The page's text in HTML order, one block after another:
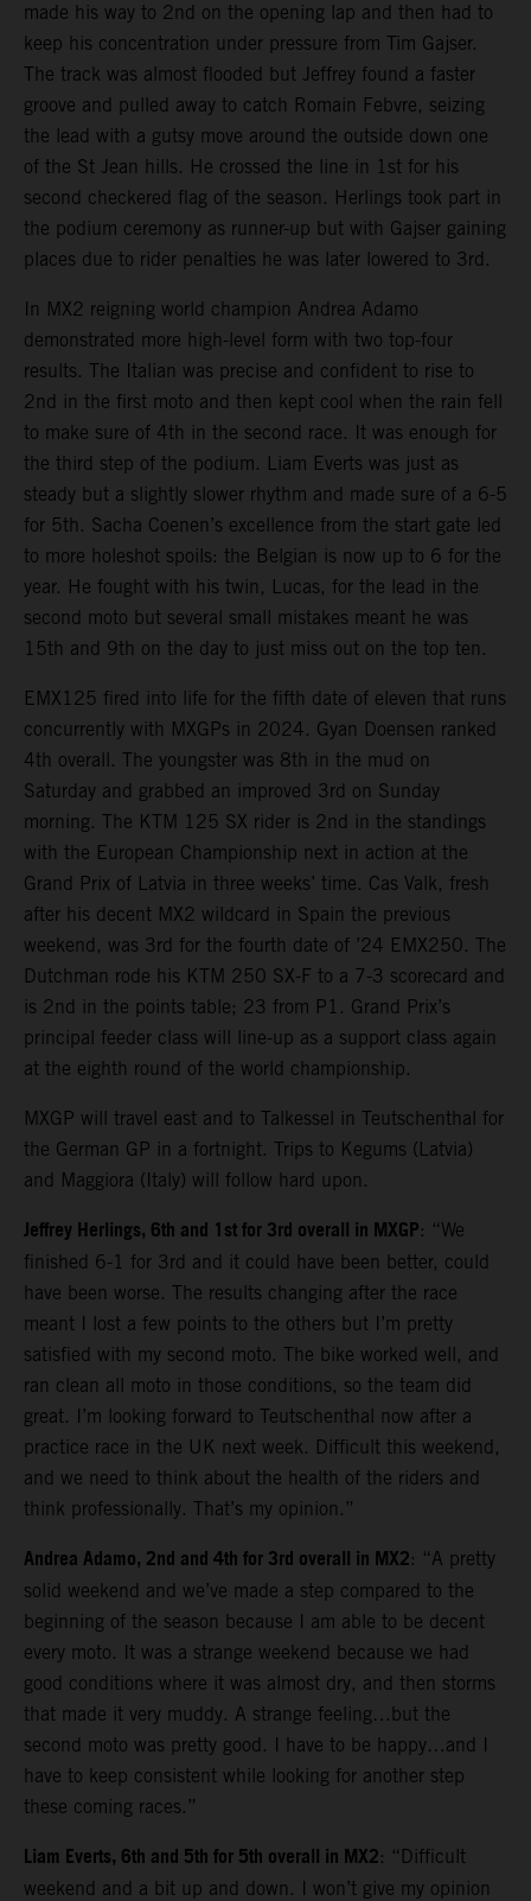
made his way to 2nd on the opening lap and then had to
keep his concentration under pressure from Tim Gajser.
The track was almost flooded but Jeffrey found a faster
groove and pulled away to catch Romain Febvre, seizing
the lead with a gutsy move around the outside down one
of the St Jean hills. He crossed the line in 1st for his
second checkered flag of the season. Herlings took part in
the podium ceremony as runner-up but with Gajser gaining
places due to rider penalties he was later lowered to 3rd.
In MX2 reigning world champion Andrea Adamo
demonstrated more high-level form with two top-four
results. The Italian was precise and confident to rise to
2nd in the first moto and then kept cool when the rain fell
to make sure of 4th in the second race. It was enough for
the third step of the podium. Liam Everts was just as
steady but a slightly slower rhythm and made sure of a 6-5
for 5th. Sacha Coenen’s excellence from the start gate led
to more holeshot spoils: the Belgian is now up to 6 for the
year. He fought with his twin, Lucas, for the lead in the
second moto but several small mistakes meant he was
15th and 9th on the day to just miss out on the top ten.
EMX125 fired into life for the fifth date of eleven that runs
concurrently with MXGPs in 2024. Gyan Doensen ranked
4th overall. The youngster was 8th in the mud on
Saturday and grabbed an improved 3rd on Sunday
morning. The KTM 125 SX rider is 2nd in the standings
with the European Championship next in action at the
Grand Prix of Latvia in three weeks’ time. Cas Valk, fresh
after his decent MX2 wildcard in Spain the previous
weekend, was 3rd for the fourth date of ’24 EMX250. The
Dutchman rode his KTM 250 SX-F to a 7-3 scorecard and
is 2nd in the points table; 23 from P1. Grand Prix’s
principal feeder class will line-up as a support class again
at the eighth round of the world championship.
MXGP will travel east and to Talkessel in Teutschenthal for
the German GP in a fortnight. Trips to Kegums (Latvia)
and Maggiora (Italy) will follow hard upon.
Jeffrey Herlings, 6th and 1st for 3rd overall in MXGP: “We
finished 6-1 for 3rd and it could have been better, could
have been worse. The results changing after the race
meant I lost a few points to the others but I’m pretty
satisfied with my second moto. The bike worked well, and
ran clean all moto in those conditions, so the team did
great. I’m looking forward to Teutschenthal now after a
practice race in the UK next week. Difficult this weekend,
and we need to think about the health of the riders and
think professionally. That’s my opinion.”
Andrea Adamo, 2nd and 4th for 3rd overall in MX2: “A pretty
solid weekend and we’ve made a step compared to the
beginning of the season because I am able to be decent
every moto. It was a strange weekend because we had
good conditions where it was almost dry, and then storms
that made it very muddy. A strange feeling…but the
second moto was pretty good. I have to be happy…and I
have to keep consistent while looking for another step
these coming races.”
Liam Everts, 6th and 5th for 5th overall in MX2: “Difficult
weekend and a bit up and down. I won’t give my opinion